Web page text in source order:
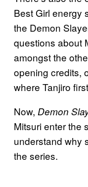
Best Girl energy
the Demon
questions about
amongst the
opening credits,
where Tanjiro
Now, Demon
Mitsuri enter the
understand why
the series.